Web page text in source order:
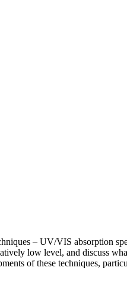
– UV/VIS absorption
low level, and discuss
of these techniques,